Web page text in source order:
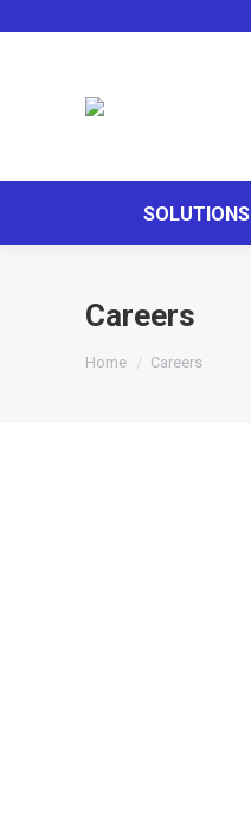
SOLUTIONS
Careers
Home Careers